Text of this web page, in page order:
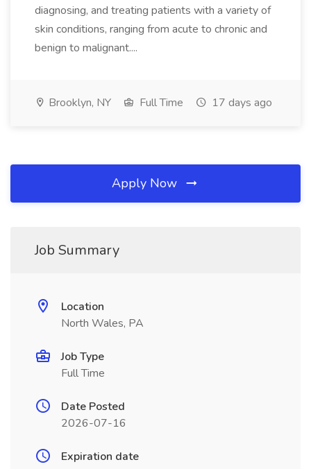
diagnosing, and treating patients with a variety of
skin conditions, ranging from acute to chronic and
benign to malignant....
Brooklyn, NY Full Time 17 days ago
Apply Now
Job Summary
Location
North Wales, PA
Job Type
Full Time
Date Posted
2026-07-16
Expiration date